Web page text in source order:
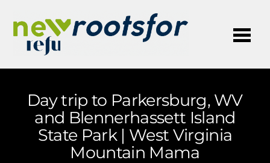
Day trip to Parkersburg, WV
and Blennerhassett Island
State Park | West Virginia
Mountain Mama